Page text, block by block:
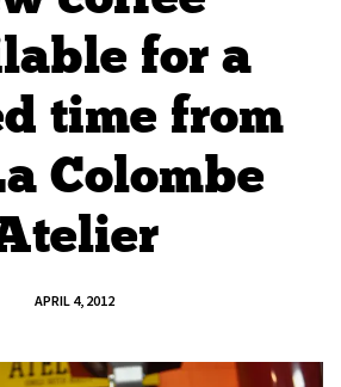
for a
time from
Colombe
APRIL 4, 2012